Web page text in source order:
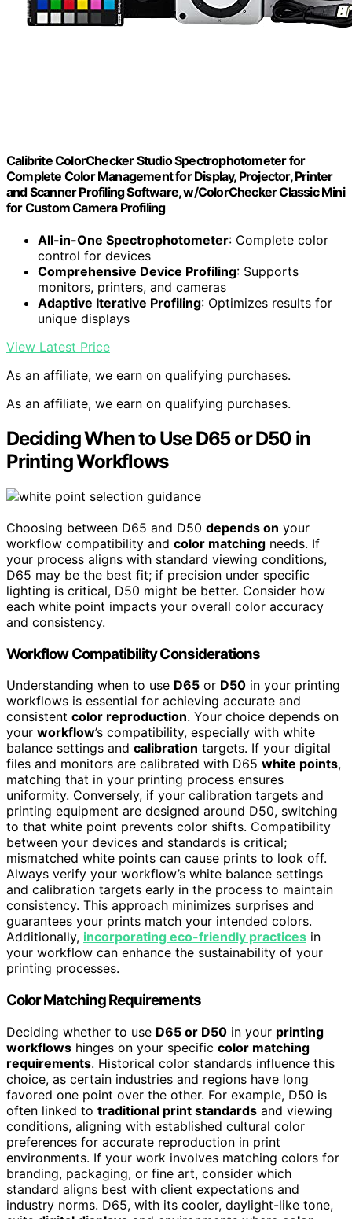
Calibrite ColorChecker Studio Spectrophotometer for
Complete Color Management for Display, Projector, Printer
and Scanner Profiling Software, w/ColorChecker Classic Mini
for Custom Camera Profiling
All-in-One Spectrophotometer: Complete color
control for devices
Comprehensive Device Profiling: Supports
monitors, printers, and cameras
Adaptive Iterative Profiling: Optimizes results for
unique displays
View Latest Price
As an affiliate, we earn on qualifying purchases.
As an affiliate, we earn on qualifying purchases.
Deciding When to Use D65 or D50 in
Printing Workflows
Choosing between D65 and D50 depends on your
workflow compatibility and color matching needs. If
your process aligns with standard viewing conditions,
D65 may be the best fit; if precision under specific
lighting is critical, D50 might be better. Consider how
each white point impacts your overall color accuracy
and consistency.
Workflow Compatibility Considerations
Understanding when to use D65 or D50 in your printing
workflows is essential for achieving accurate and
consistent color reproduction. Your choice depends on
your workflow’s compatibility, especially with white
balance settings and calibration targets. If your digital
files and monitors are calibrated with D65 white points,
matching that in your printing process ensures
uniformity. Conversely, if your calibration targets and
printing equipment are designed around D50, switching
to that white point prevents color shifts. Compatibility
between your devices and standards is critical;
mismatched white points can cause prints to look off.
Always verify your workflow’s white balance settings
and calibration targets early in the process to maintain
consistency. This approach minimizes surprises and
guarantees your prints match your intended colors.
Additionally, incorporating eco-friendly practices in
your workflow can enhance the sustainability of your
printing processes.
Color Matching Requirements
Deciding whether to use D65 or D50 in your printing
workflows hinges on your specific color matching
requirements. Historical color standards influence this
choice, as certain industries and regions have long
favored one point over the other. For example, D50 is
often linked to traditional print standards and viewing
conditions, aligning with established cultural color
preferences for accurate reproduction in print
environments. If your work involves matching colors for
branding, packaging, or fine art, consider which
standard aligns best with client expectations and
industry norms. D65, with its cooler, daylight-like tone,